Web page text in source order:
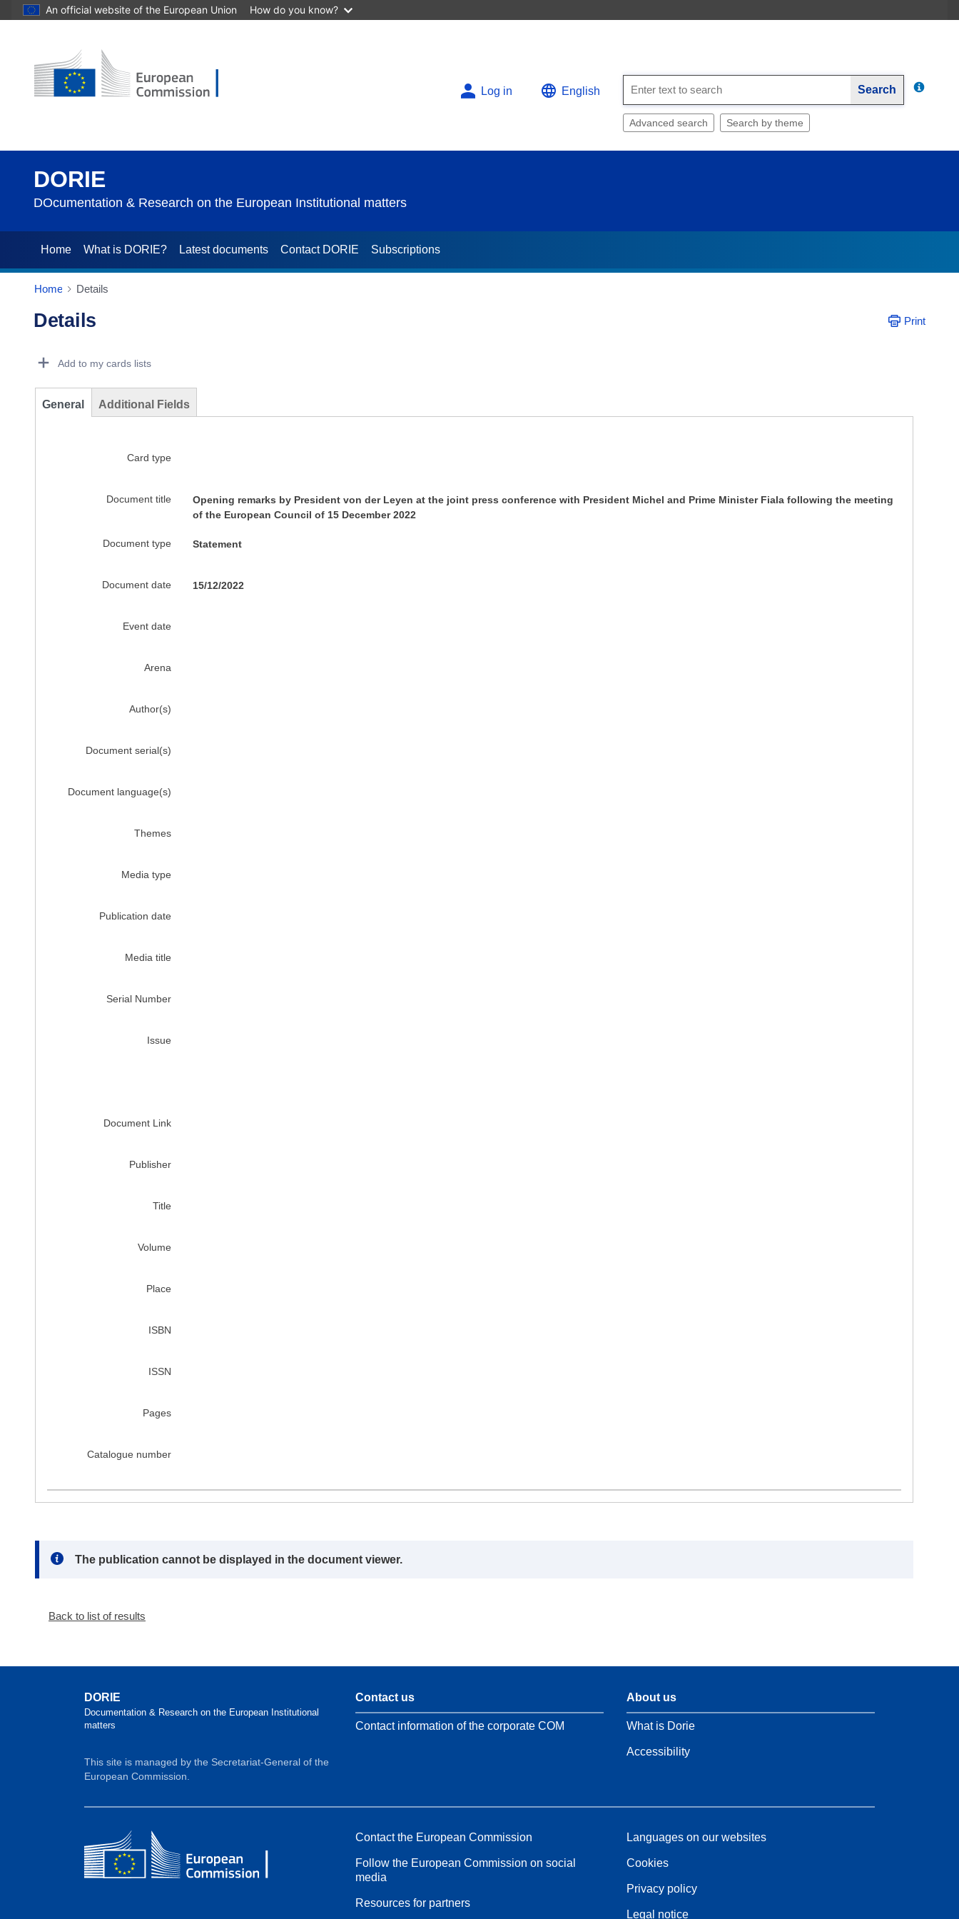
An official website of the European Union How do you know?
Log in English Search
Advanced search Search by theme
DORIE
DOcumentation & Research on the European Institutional matters
Home What is DORIE? Latest documents Contact DORIE Subscriptions
Home Details
Details Print
Add to my cards lists
General Additional Fields
Card type
Document title
Opening remarks by President von der Leyen at the joint press conference with President Michel and Prime Minister Fiala following the meeting
of the European Council of 15 December 2022
Document type Statement
Document date 15/12/2022
Event date
Arena
Author(s)
Document serial(s)
Document language(s)
Themes
Media type
Publication date
Media title
Serial Number
Issue
Document Link
Publisher
Title
Volume
Place
ISBN
ISSN
Pages
Catalogue number
Note:
The publication cannot be displayed in the document viewer.
Back to list of results
DORIE
Documentation & Research on the European Institutional
matters
This site is managed by the Secretariat-General of the
European Commission.
Contact us
Contact information of the corporate COM
About us
What is Dorie
Accessibility
Contact the European Commission
Follow the European Commission on social
media
Resources for partners
Languages on our websites
Cookies
Privacy policy
Legal notice